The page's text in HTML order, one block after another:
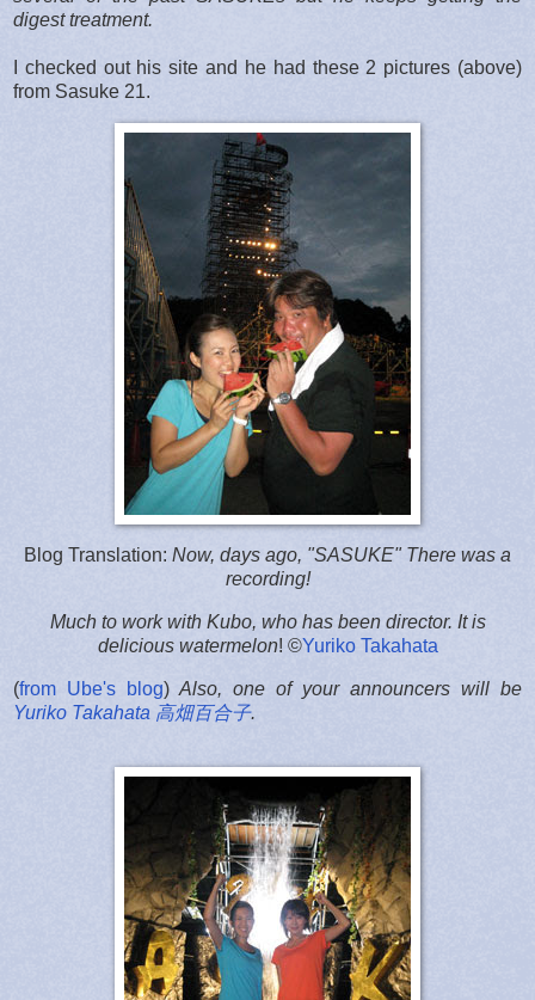
digest treatment.
I checked out his site and he had these 2 pictures (above)
from Sasuke 21.
Blog Translation: Now, days ago, "SASUKE" There was a
recording!
Much to work with Kubo, who has been director. It is
delicious watermelon! ©Yuriko Takahata
(from Ube's blog) Also, one of your announcers will be
Yuriko Takahata 高畑百合子.